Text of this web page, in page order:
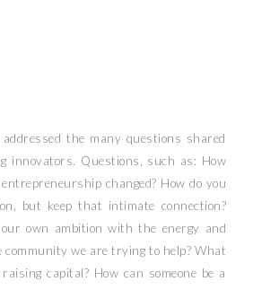
the many questions shared
innovators. Questions, such as: How
changed? How do you
but keep that intimate connection?
own ambition with the energy and
community we are trying to help? What
capital? How can someone be a